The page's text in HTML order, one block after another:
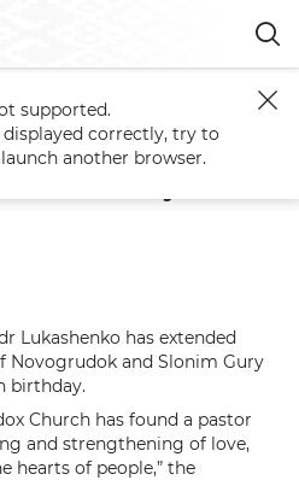
of Novogrudok and Slonim
of
Gury
Lukashenko has extended
Novogrudok and Slonim Gury
birthday.
Church has found a pastor
and strengthening of love,
hearts of people,” the
supported.
correctly, try to
another browser.